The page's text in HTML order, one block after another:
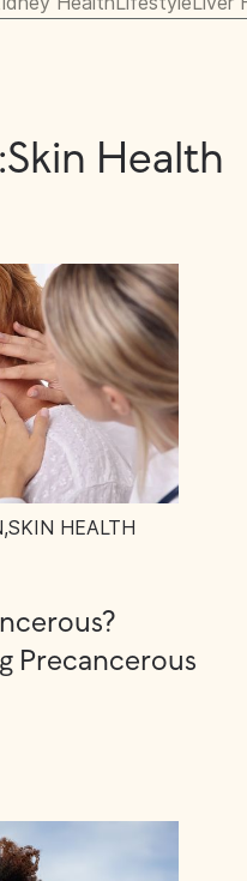
Skin Health
,SKIN HEALTH
Precancerous